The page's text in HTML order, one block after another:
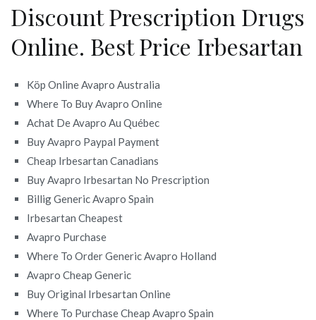
Discount Prescription Drugs
Online. Best Price Irbesartan
Köp Online Avapro Australia
Where To Buy Avapro Online
Achat De Avapro Au Québec
Buy Avapro Paypal Payment
Cheap Irbesartan Canadians
Buy Avapro Irbesartan No Prescription
Billig Generic Avapro Spain
Irbesartan Cheapest
Avapro Purchase
Where To Order Generic Avapro Holland
Avapro Cheap Generic
Buy Original Irbesartan Online
Where To Purchase Cheap Avapro Spain